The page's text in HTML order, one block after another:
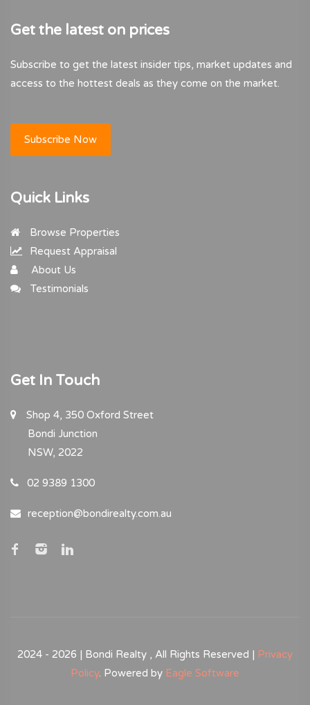
Get the latest on prices
Subscribe to get the latest insider tips, market updates and
access to the hottest deals as they come on the market.
Subscribe Now
Quick Links
Browse Properties
Request Appraisal
About Us
Testimonials
Get In Touch
Shop 4, 350 Oxford Street
Bondi Junction
NSW, 2022
02 9389 1300
reception@bondirealty.com.au
2024 - 2026 | Bondi Realty , All Rights Reserved | Privacy
Policy. Powered by Eagle Software